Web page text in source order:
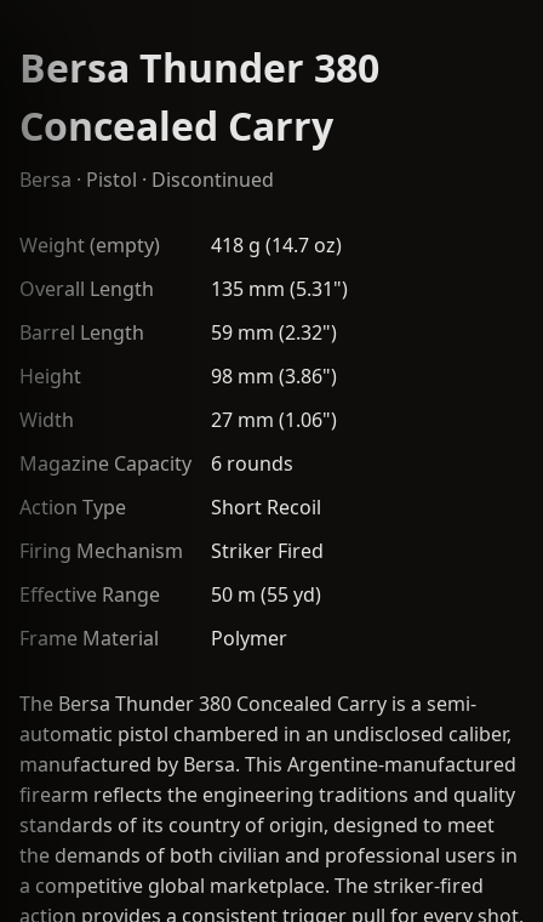
Bersa Thunder 380
Concealed Carry
Bersa · Pistol · Discontinued
Weight (empty)
418 g (14.7 oz)
Overall Length
135 mm (5.31")
Barrel Length
59 mm (2.32")
Height
98 mm (3.86")
Width
27 mm (1.06")
Magazine Capacity
6 rounds
Action Type
Short Recoil
Firing Mechanism
Striker Fired
Effective Range
50 m (55 yd)
Frame Material
Polymer
The Bersa Thunder 380 Concealed Carry is a semi-
automatic pistol chambered in an undisclosed caliber,
manufactured by Bersa. This Argentine-manufactured
firearm reflects the engineering traditions and quality
standards of its country of origin, designed to meet
the demands of both civilian and professional users in
a competitive global marketplace. The striker-fired
action provides a consistent trigger pull for every shot,